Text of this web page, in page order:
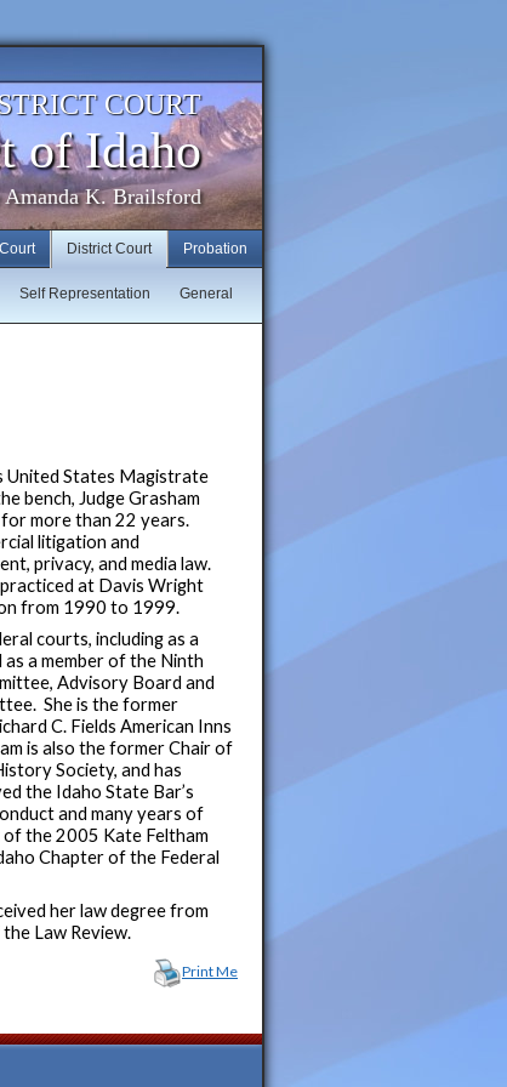
COURT
of Idaho
Amanda K. Brailsford
Probation
District Court
General
Self Representation
United States Magistrate
bench, Judge Grasham
more than 22 years.
litigation and
privacy, and media law.
at Davis Wright
from 1990 to 1999.
courts, including as a
a member of the Ninth
Advisory Board and
She is the former
C. Fields American Inns
is also the former Chair of
Society, and has
the Idaho State Bar’s
and many years of
of the 2005 Kate Feltham
Chapter of the Federal
her law degree from
Law Review.
Print Me